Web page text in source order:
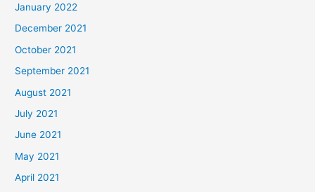
January 2022
December 2021
October 2021
September 2021
August 2021
July 2021
June 2021
May 2021
April 2021